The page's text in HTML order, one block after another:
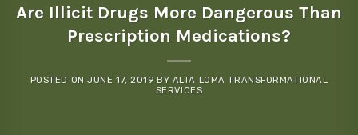
Are Illicit Drugs More Dangerous Than
Prescription Medications?
POSTED ONJUNE 17, 2019 BY ALTA LOMA TRANSFORMATIONAL
SERVICES